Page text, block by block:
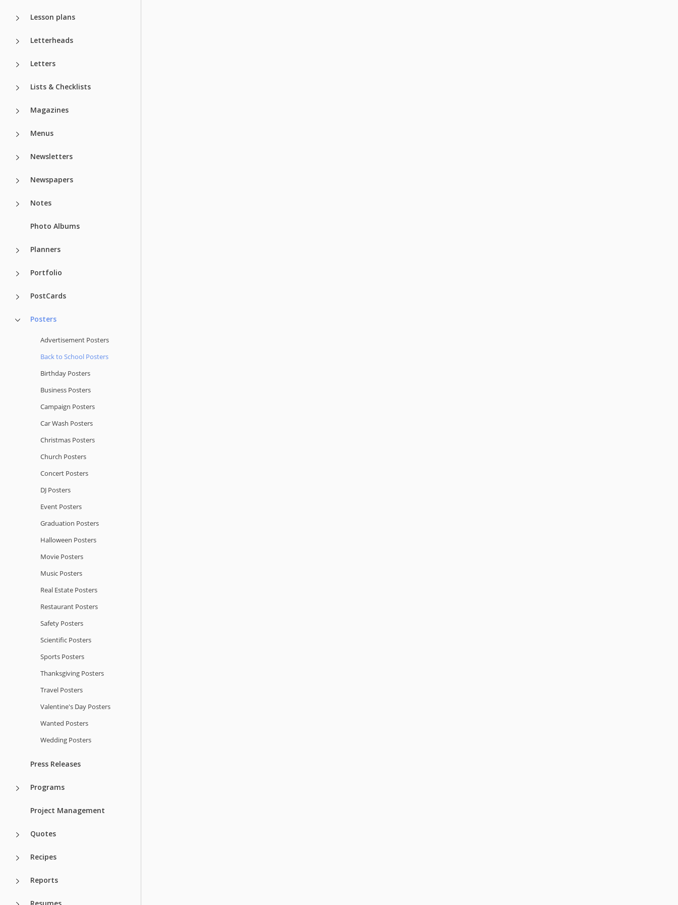
Lesson plans
Letterheads
Letters
Lists & Checklists
Magazines
Menus
Newsletters
Newspapers
Notes
Photo Albums
Planners
Portfolio
PostCards
Posters
Advertisement Posters
Back to School Posters
Birthday Posters
Business Posters
Campaign Posters
Car Wash Posters
Christmas Posters
Church Posters
Concert Posters
DJ Posters
Event Posters
Graduation Posters
Halloween Posters
Movie Posters
Music Posters
Real Estate Posters
Restaurant Posters
Safety Posters
Scientific Posters
Sports Posters
Thanksgiving Posters
Travel Posters
Valentine's Day Posters
Wanted Posters
Wedding Posters
Press Releases
Programs
Project Management
Quotes
Recipes
Reports
Resumes